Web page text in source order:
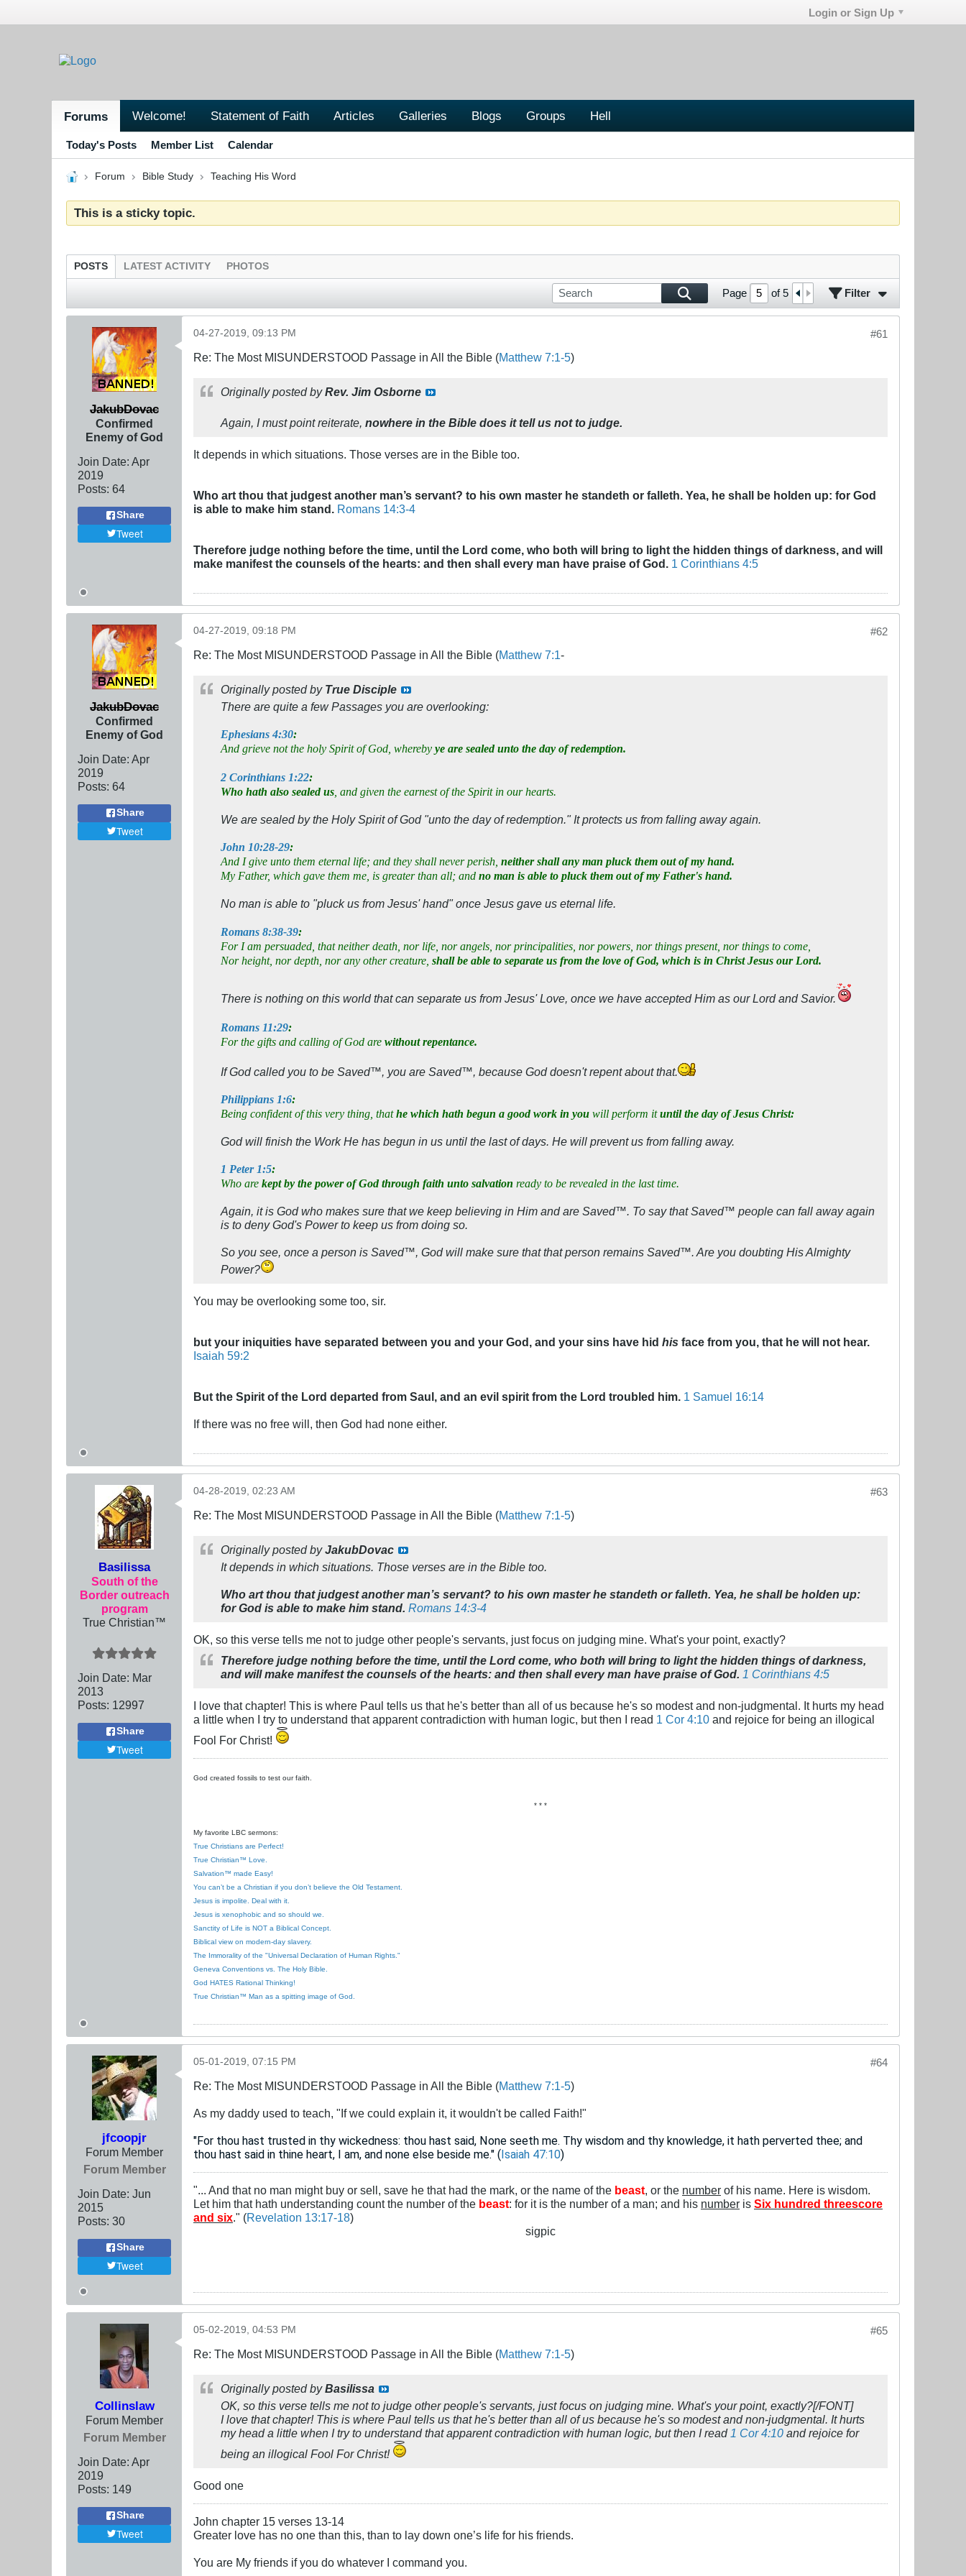
Login or Sign Up
Forums Welcome! Statement of Faith Articles Galleries Blogs Groups Hell
Today's Posts Member List Calendar
Forum Bible Study Teaching His Word
This is a sticky topic.
POSTS LATEST ACTIVITY PHOTOS
Page of5 Filter
JakubDovac
Confirmed
Enemy of God
Join Date: Apr
2019
Posts: 64
Share
Tweet
#61
04-27-2019, 09:13 PM
Re: The Most MISUNDERSTOOD Passage in All the Bible (Matthew 7:1-5)
Originally posted byRev. Jim Osborne
Again, I must point reiterate, nowhere in the Bible does it tell us not to judge.
It depends in which situations. Those verses are in the Bible too.
Who art thou that judgest another man’s servant? to his own master he standeth or falleth. Yea, he shall be holden up: for God
is able to make him stand. Romans 14:3-4
Therefore judge nothing before the time, until the Lord come, who both will bring to light the hidden things of darkness, and will
make manifest the counsels of the hearts: and then shall every man have praise of God. 1 Corinthians 4:5
JakubDovac
Confirmed
Enemy of God
Join Date: Apr
2019
Posts: 64
Share
Tweet
#62
04-27-2019, 09:18 PM
Re: The Most MISUNDERSTOOD Passage in All the Bible (Matthew 7:1-
Originally posted by True Disciple
There are quite a few Passages you are overlooking:
Ephesians 4:30:
And grieve not the holy Spirit of God, whereby ye are sealed unto the day of redemption.
2 Corinthians 1:22:
Who hath also sealed us, and given the earnest of the Spirit in our hearts.
We are sealed by the Holy Spirit of God "unto the day of redemption." It protects us from falling away again.
John 10:28-29:
And I give unto them eternal life; and they shall never perish, neither shall any man pluck them out of my hand.
My Father, which gave them me, is greater than all; and no man is able to pluck them out of my Father's hand.
No man is able to "pluck us from Jesus' hand" once Jesus gave us eternal life.
Romans 8:38-39:
For I am persuaded, that neither death, nor life, nor angels, nor principalities, nor powers, nor things present, nor things to come,
Nor height, nor depth, nor any other creature, shall be able to separate us from the love of God, which is in Christ Jesus our Lord.
There is nothing on this world that can separate us from Jesus' Love, once we have accepted Him as our Lord and Savior.
Romans 11:29:
For the gifts and calling of God are without repentance.
If God called you to be Saved™, you are Saved™, because God doesn't repent about that.
Philippians 1:6:
Being confident of this very thing, thathe which hath begun a good work in you will perform ituntil the day of Jesus Christ:
God will finish the Work He has begun in us until the last of days. He will prevent us from falling away.
1 Peter 1:5:
Who are kept by the power of God through faith unto salvation ready to be revealed in the last time.
Again, it is God who makes sure that we keep believing in Him and are Saved™. To say that Saved™ people can fall away again
is to deny God's Power to keep us from doing so.
So you see, once a person is Saved™, God will make sure that that person remains Saved™. Are you doubting His Almighty
Power?
You may be overlooking some too, sir.
but your iniquities have separated between you and your God, and your sins have hid his face from you, that he will not hear.
Isaiah 59:2
But the Spirit of the Lord departed from Saul, and an evil spirit from the Lord troubled him. 1 Samuel 16:14
If there was no free will, then God had none either.
Basilissa
South of the
Border outreach
program
True Christian™
Join Date: Mar
2013
Posts: 12997
Share
Tweet
#63
04-28-2019, 02:23 AM
Re: The Most MISUNDERSTOOD Passage in All the Bible (Matthew 7:1-5)
Originally posted byJakubDovac
It depends in which situations. Those verses are in the Bible too.
Who art thou that judgest another man’s servant? to his own master he standeth or falleth. Yea, he shall be holden up:
for God is able to make him stand. Romans 14:3-4
OK, so this verse tells me not to judge other people's servants, just focus on judging mine. What's your point, exactly?
Therefore judge nothing before the time, until the Lord come, who both will bring to light the hidden things of darkness,
and will make manifest the counsels of the hearts: and then shall every man have praise of God. 1 Corinthians 4:5
I love that chapter! This is where Paul tells us that he's better than all of us because he's so modest and non-judgmental. It hurts my head
a little when I try to understand that apparent contradiction with human logic, but then I read 1 Cor 4:10 and rejoice for being an illogical
Fool For Christ!
God created fossils to test our faith.
* * *
My favorite LBC sermons:
True Christians are Perfect!
True Christian™ Love.
Salvation™ made Easy!
You can’t be a Christian if you don’t believe the Old Testament.
Jesus is impolite. Deal with it.
Jesus is xenophobic and so should we.
Sanctity of Life is NOT a Biblical Concept.
Biblical view on modern-day slavery.
The Immorality of the "Universal Declaration of Human Rights."
Geneva Conventions vs. The Holy Bible.
God HATES Rational Thinking!
True Christian™ Man as a spitting image of God.
jfcoopjr
Forum Member
Forum Member
Join Date: Jun
2015
Posts: 30
Share
Tweet
#64
05-01-2019, 07:15 PM
Re: The Most MISUNDERSTOOD Passage in All the Bible (Matthew 7:1-5)
As my daddy used to teach, "If we could explain it, it wouldn't be called Faith!"
"For thou hast trusted in thy wickedness: thou hast said, None seeth me. Thy wisdom and thy knowledge, it hath perverted thee; and
thou hast said in thine heart, I am, and none else beside me." (Isaiah 47:10)
"... And that no man might buy or sell, save he that had the mark, or the name of the beast, or the number of his name. Here is wisdom.
Let him that hath understanding count the number of the beast: for it is the number of a man; and his number is Six hundred threescore
and six." (Revelation 13:17-18)
sigpic
Collinslaw
Forum Member
Forum Member
Join Date: Apr
2019
Posts: 149
Share
Tweet
#65
05-02-2019, 04:53 PM
Re: The Most MISUNDERSTOOD Passage in All the Bible (Matthew 7:1-5)
Originally posted byBasilissa
OK, so this verse tells me not to judge other people's servants, just focus on judging mine. What's your point, exactly?[/FONT]
I love that chapter! This is where Paul tells us that he's better than all of us because he's so modest and non-judgmental. It hurts
my head a little when I try to understand that apparent contradiction with human logic, but then I read 1 Cor 4:10 and rejoice for
being an illogical Fool For Christ!
Good one
John chapter 15 verses 13-14
Greater love has no one than this, than to lay down one’s life for his friends.
You are My friends if you do whatever I command you.